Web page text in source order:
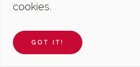
A wide choice of real estate ads, sales
apartments and penthouses in Dubai.
cookies.
GOT IT!